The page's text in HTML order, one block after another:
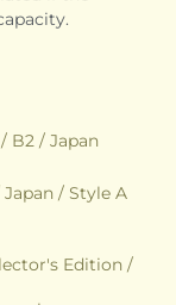
B2 / Japan
/ Style A
Edition /